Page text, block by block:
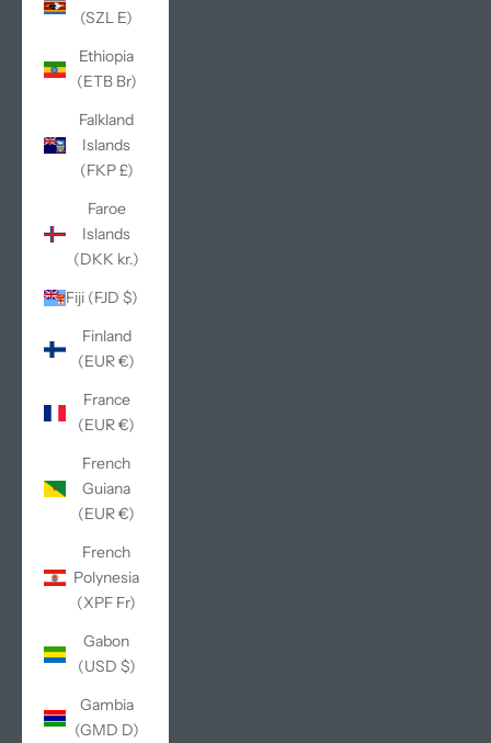
(SZL E)
Ethiopia
(ETB Br)
Falkland
Islands
(FKP £)
Faroe
Islands
(DKK kr.)
Fiji (FJD $)
Finland
(EUR €)
France
(EUR €)
French
Guiana
(EUR €)
French
Polynesia
(XPF Fr)
Gabon
(USD $)
Gambia
(GMD D)